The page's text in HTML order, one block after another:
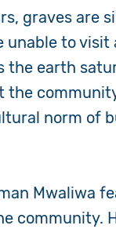
graves are
unable to
the earth
norm of
Mwaliwa
community.